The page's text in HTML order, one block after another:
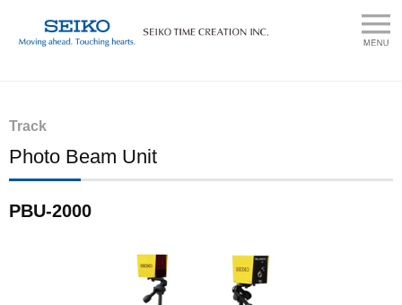
Track
Photo Beam Unit
PBU-2000